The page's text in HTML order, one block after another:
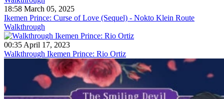
18:58 March 05, 2025
Ikemen Prince: Curse of Love (Sequel) - Nokto Klein Route
Walkthrough
00:35 April 17, 2023
Walkthrough Ikemen Prince: Rio Ortiz